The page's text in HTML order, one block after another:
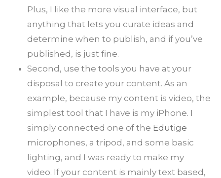
Plus, I like the more visual interface, but
anything that lets you curate ideas and
determine when to publish, and if you’ve
published, is just fine.
Second, use the tools you have at your
disposal to create your content. As an
example, because my content is video, the
simplest tool that I have is my iPhone. I
simply connected one of the Edutige
microphones, a tripod, and some basic
lighting, and I was ready to make my
video. If your content is mainly text based,